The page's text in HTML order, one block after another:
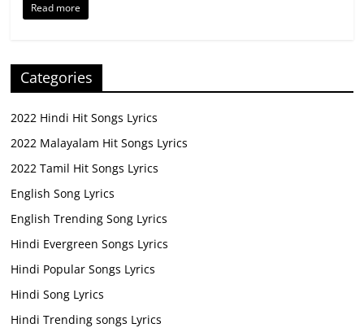
Read more
Categories
2022 Hindi Hit Songs Lyrics
2022 Malayalam Hit Songs Lyrics
2022 Tamil Hit Songs Lyrics
English Song Lyrics
English Trending Song Lyrics
Hindi Evergreen Songs Lyrics
Hindi Popular Songs Lyrics
Hindi Song Lyrics
Hindi Trending songs Lyrics